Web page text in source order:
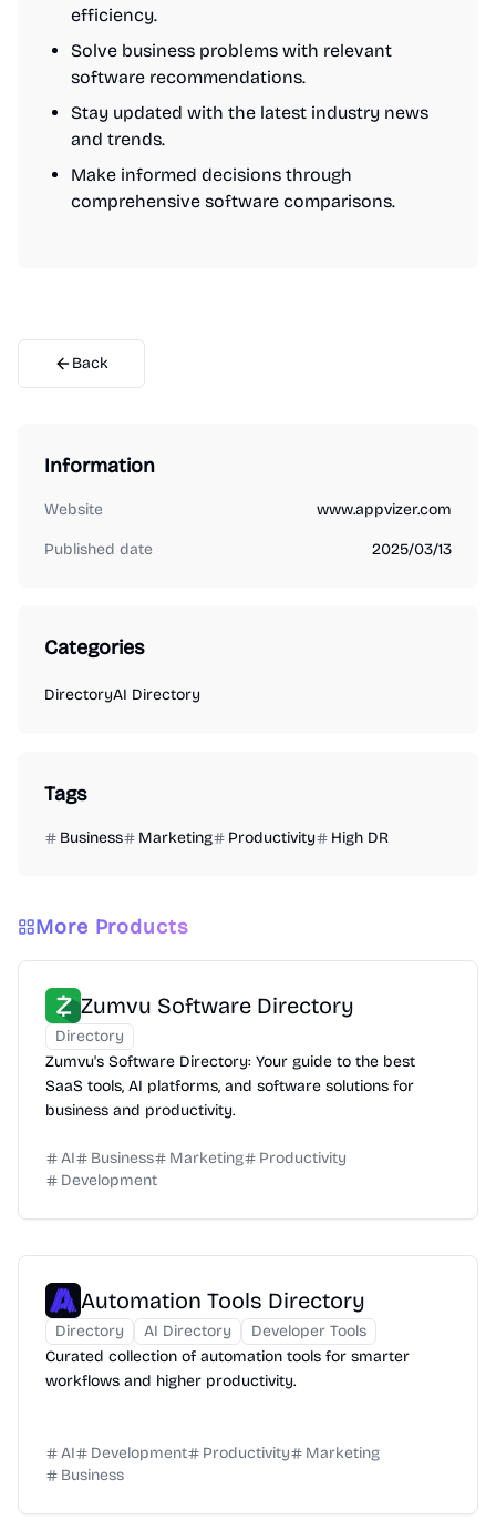
efficiency.
Solve business problems with relevant
software recommendations.
Stay updated with the latest industry news
and trends.
Make informed decisions through
comprehensive software comparisons.
Back
Information
Website www.appvizer.com
Published date 2025/03/13
Categories
DirectoryAI Directory
Tags
Business Marketing Productivity High DR
More Products
Zumvu Software Directory
Directory
Zumvu's Software Directory: Your guide to the best
SaaS tools, AI platforms, and software solutions for
business and productivity.
AI Business Marketing
Productivity
Development
Automation Tools Directory
Directory AI Directory
Developer Tools
Curated collection of automation tools for smarter
workflows and higher productivity.
AI Development Productivity
Marketing
Business